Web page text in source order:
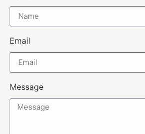
Email
Message